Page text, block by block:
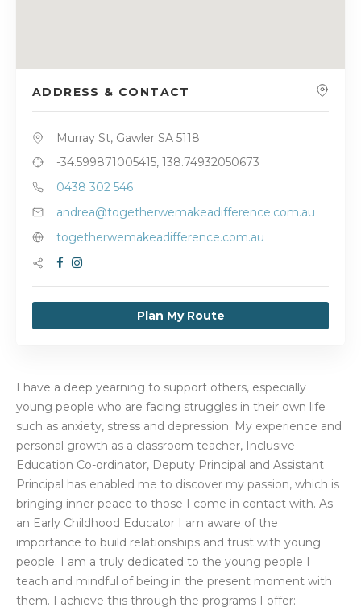
ADDRESS & CONTACT
Murray St, Gawler SA 5118
-34.599871005415, 138.74932050673
0438 302 546
andrea@togetherwemakeadifference.com.au
togetherwemakeadifference.com.au
Plan My Route
I have a deep yearning to support others, especially
young people who are facing struggles in their own life
such as anxiety, stress and depression. My experience and
personal growth as a classroom teacher, Inclusive
Education Co-ordinator, Deputy Principal and Assistant
Principal has enabled me to discover my passion, which is
bringing inner peace to those I come in contact with. As
an Early Childhood Educator I am aware of the
importance to build relationships and trust with young
people. I am a truly dedicated to the young people I
teach and mindful of being in the present moment with
them. I achieve this through the programs I offer: